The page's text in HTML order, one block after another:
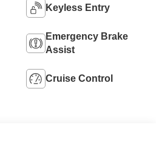
Keyless Entry
Emergency Brake
Assist
Cruise Control